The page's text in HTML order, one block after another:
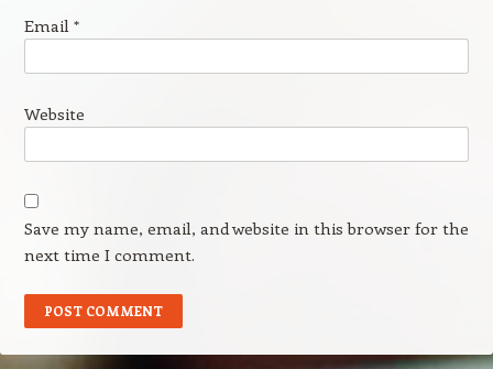
Email *
Website
Save my name, email, and website in this browser for the
next time I comment.